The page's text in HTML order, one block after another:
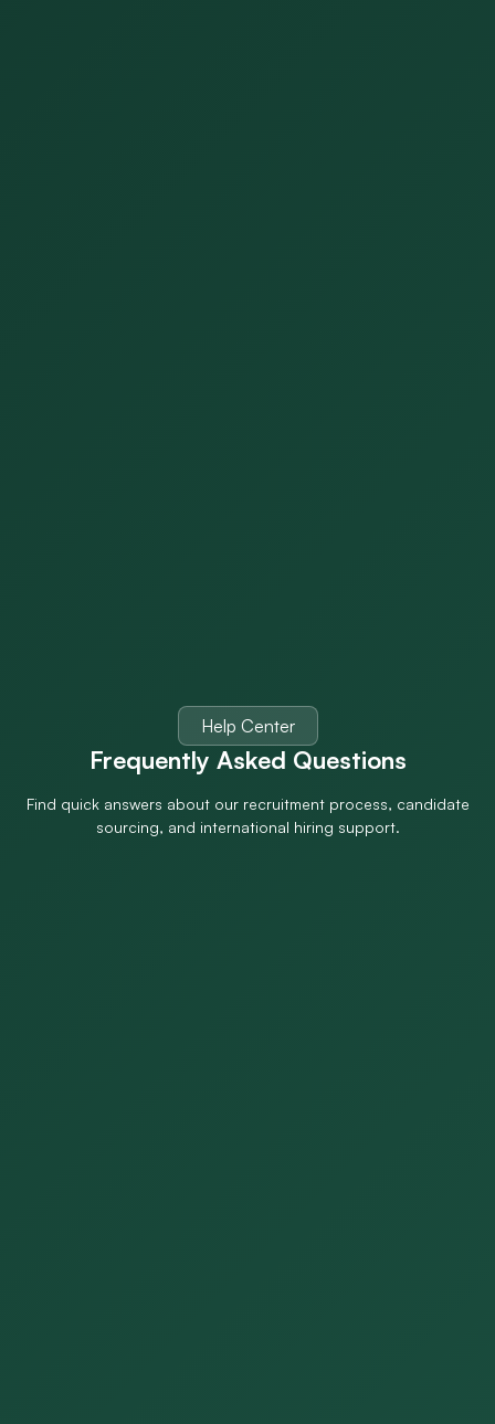
Help Center
Frequently Asked Questions
Find quick answers about our recruitment process, candidate
sourcing, and international hiring support.